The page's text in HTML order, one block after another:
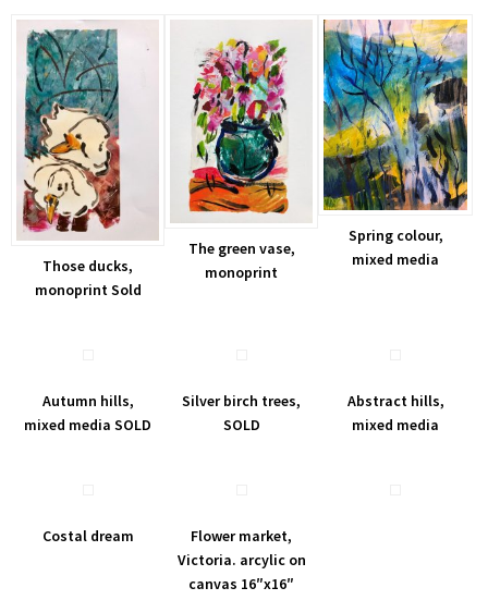
Those ducks,
monoprint Sold
The green vase,
monoprint
Spring colour,
mixed media
Autumn hills,
mixed media SOLD
Silver birch trees,
SOLD
Abstract hills,
mixed media
Costal dream
Flower market,
Victoria. arcylic on
canvas 16″x16″